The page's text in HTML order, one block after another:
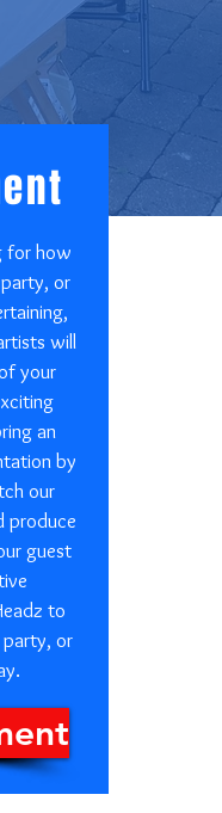
for how
or
will
your
an
by
our
produce
guest
to
or